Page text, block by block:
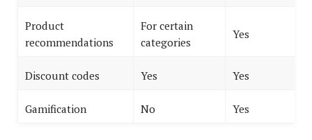
Product
recommendations
For certain
categories
Yes
Discount codes Yes Yes
Gamification No Yes